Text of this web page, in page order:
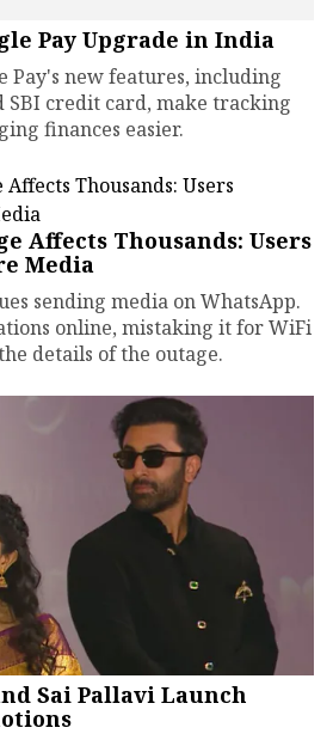
Pay Upgrade in India
Pay's new features, including
SBI credit card, make tracking
finances easier.
Affects Thousands: Users
Media
sending media on WhatsApp.
online, mistaking it for WiFi
details of the outage.
Sai Pallavi Launch